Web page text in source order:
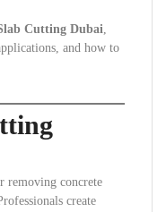
Cutting Dubai,
and how to
removing concrete
create